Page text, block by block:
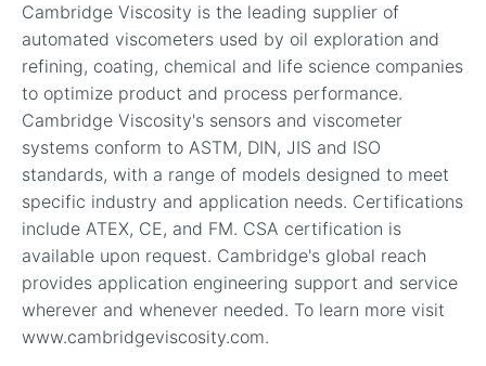
Cambridge Viscosity is the leading supplier of
automated viscometers used by oil exploration and
refining, coating, chemical and life science companies
to optimize product and process performance.
Cambridge Viscosity's sensors and viscometer
systems conform to ASTM, DIN, JIS and ISO
standards, with a range of models designed to meet
specific industry and application needs. Certifications
include ATEX, CE, and FM. CSA certification is
available upon request. Cambridge's global reach
provides application engineering support and service
wherever and whenever needed. To learn more visit
www.cambridgeviscosity.com.